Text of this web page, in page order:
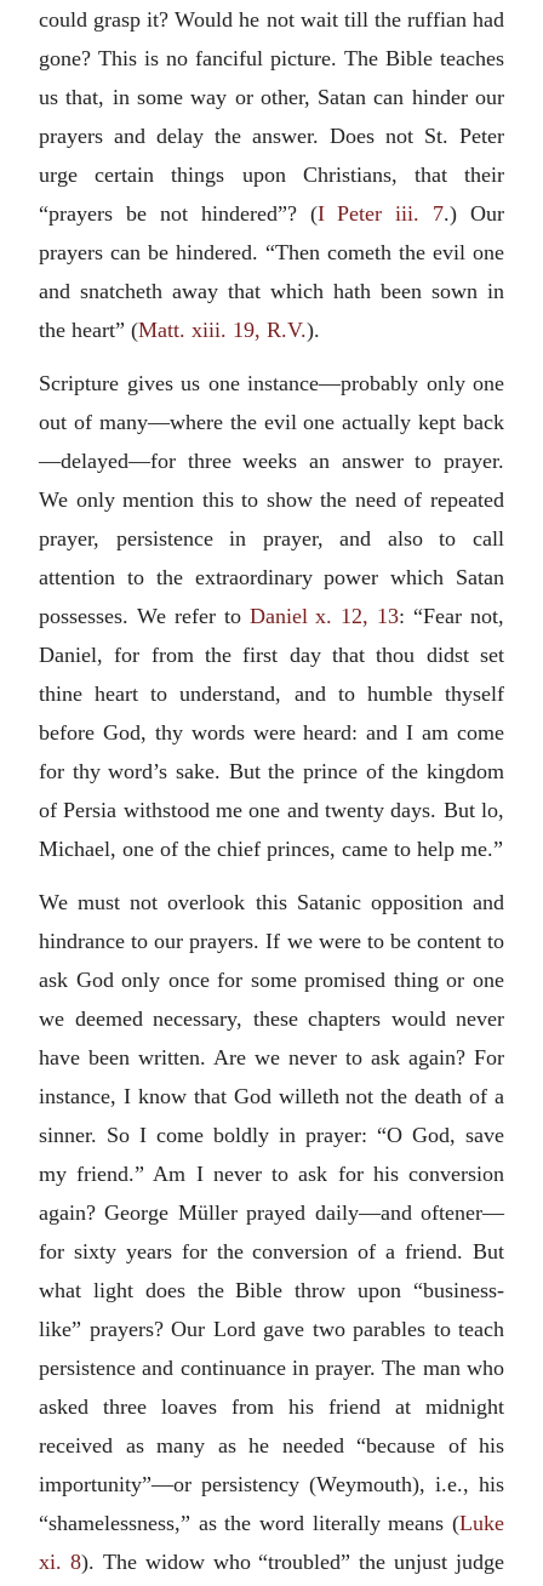
could grasp it? Would he not wait till the ruffian had
gone? This is no fanciful picture. The Bible teaches
us that, in some way or other, Satan can hinder our
prayers and delay the answer. Does not St. Peter
urge certain things upon Christians, that their
“prayers be not hindered”? (I Peter iii. 7.) Our
prayers can be hindered. “Then cometh the evil one
and snatcheth away that which hath been sown in
the heart” (Matt. xiii. 19, R.V.).
Scripture gives us one instance—probably only one
out of many—where the evil one actually kept back
—delayed—for three weeks an answer to prayer.
We only mention this to show the need of repeated
prayer, persistence in prayer, and also to call
attention to the extraordinary power which Satan
possesses. We refer to Daniel x. 12, 13: “Fear not,
Daniel, for from the first day that thou didst set
thine heart to understand, and to humble thyself
before God, thy words were heard: and I am come
for thy word’s sake. But the prince of the kingdom
of Persia withstood me one and twenty days. But lo,
Michael, one of the chief princes, came to help me.”
We must not overlook this Satanic opposition and
hindrance to our prayers. If we were to be content to
ask God only once for some promised thing or one
we deemed necessary, these chapters would never
have been written. Are we never to ask again? For
instance, I know that God willeth not the death of a
sinner. So I come boldly in prayer: “O God, save
my friend.” Am I never to ask for his conversion
again? George Müller prayed daily—and oftener—
for sixty years for the conversion of a friend. But
what light does the Bible throw upon “business-
like” prayers? Our Lord gave two parables to teach
persistence and continuance in prayer. The man who
asked three loaves from his friend at midnight
received as many as he needed “because of his
importunity”—or persistency (Weymouth), i.e., his
“shamelessness,” as the word literally means (Luke
xi. 8). The widow who “troubled” the unjust judge